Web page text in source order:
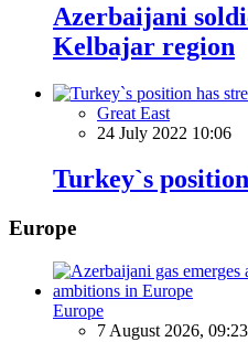
Azerbaijani
Kelbajar region
Great East
24 July 2022 10:06
Turkey`s
Europe
Europe
7 August 2026, 09:23